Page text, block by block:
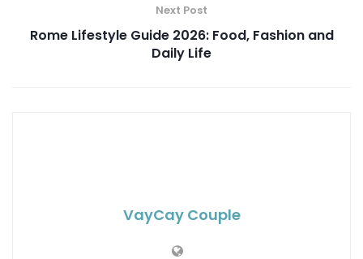
Next Post
Rome Lifestyle Guide 2026: Food, Fashion and
Daily Life
VayCay Couple